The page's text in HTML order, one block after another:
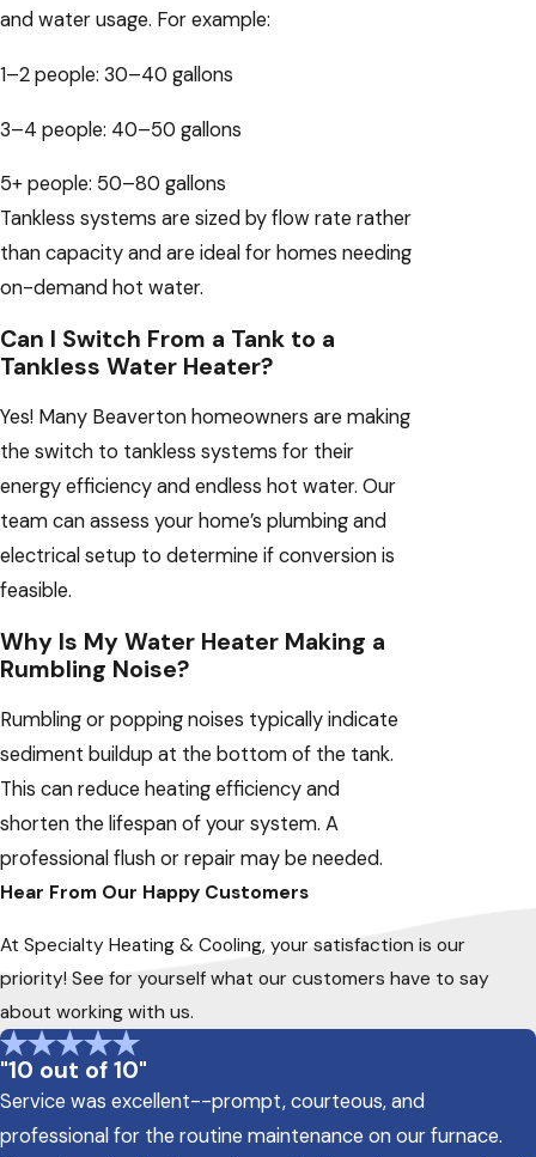
and water usage. For example:
1–2 people: 30–40 gallons
3–4 people: 40–50 gallons
5+ people: 50–80 gallons
Tankless systems are sized by flow rate rather
than capacity and are ideal for homes needing
on-demand hot water.
Can I Switch From a Tank to a
Tankless Water Heater?
Yes! Many Beaverton homeowners are making
the switch to tankless systems for their
energy efficiency and endless hot water. Our
team can assess your home’s plumbing and
electrical setup to determine if conversion is
feasible.
Why Is My Water Heater Making a
Rumbling Noise?
Rumbling or popping noises typically indicate
sediment buildup at the bottom of the tank.
This can reduce heating efficiency and
shorten the lifespan of your system. A
professional flush or repair may be needed.
Hear From Our Happy Customers
At Specialty Heating & Cooling, your satisfaction is our
priority! See for yourself what our customers have to say
about working with us.
"10 out of 10"
Service was excellent--prompt, courteous, and
professional for the routine maintenance on our furnace.